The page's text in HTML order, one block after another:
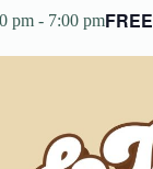
pm - 7:00 pmFREE